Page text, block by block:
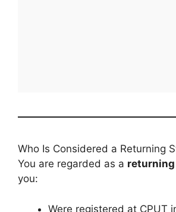
Who Is Considered a Returning
You are regarded as a
you:
Were registered at CPUT